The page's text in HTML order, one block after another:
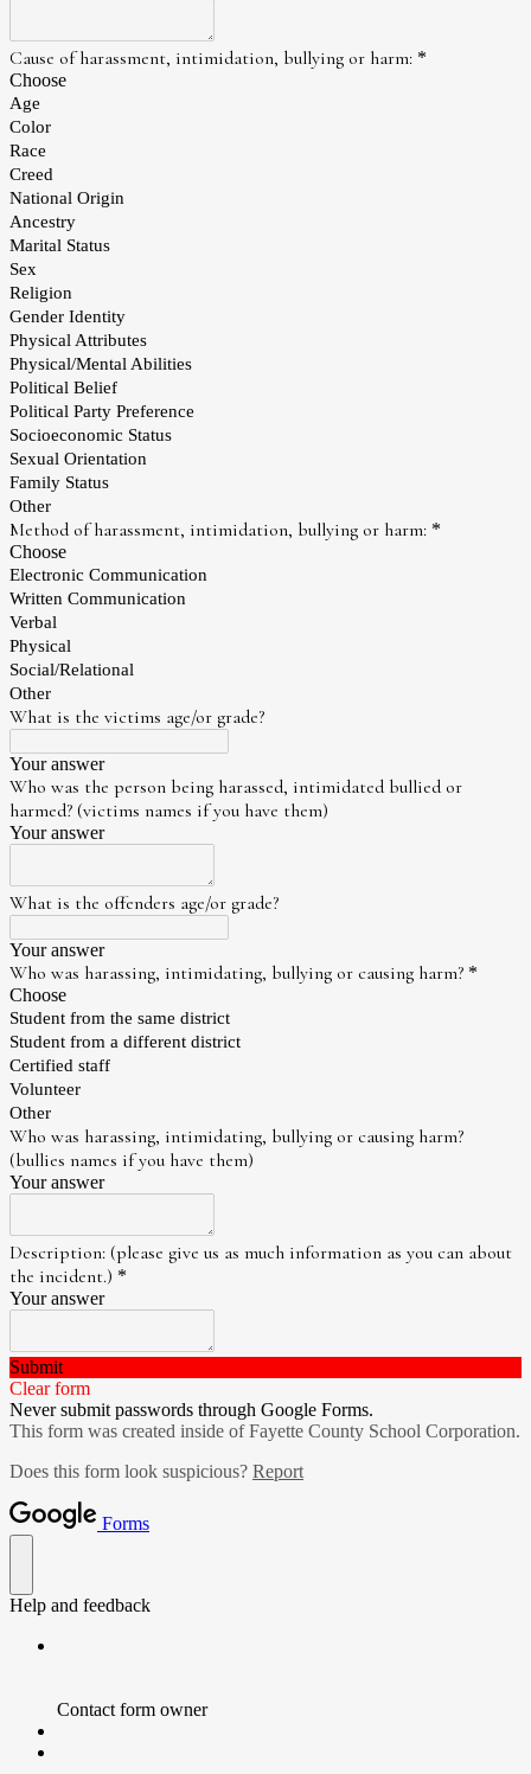
Cause of harassment, intimidation, bullying or harm: *
Choose
Age
Color
Race
Creed
National Origin
Ancestry
Marital Status
Sex
Religion
Gender Identity
Physical Attributes
Physical/Mental Abilities
Political Belief
Political Party Preference
Socioeconomic Status
Sexual Orientation
Family Status
Other
Method of harassment, intimidation, bullying or harm: *
Choose
Electronic Communication
Written Communication
Verbal
Physical
Social/Relational
Other
What is the victims age/or grade?
Your answer
Who was the person being harassed, intimidated bullied or
harmed? (victims names if you have them)
Your answer
What is the offenders age/or grade?
Your answer
Who was harassing, intimidating, bullying or causing harm? *
Choose
Student from the same district
Student from a different district
Certified staff
Volunteer
Other
Who was harassing, intimidating, bullying or causing harm?
(bullies names if you have them)
Your answer
Description: (please give us as much information as you can about
the incident.) *
Your answer
Submit
Clear form
Never submit passwords through Google Forms.
This form was created inside of Fayette County School Corporation.
Does this form look suspicious? Report
Forms
Help and feedback
Contact form owner